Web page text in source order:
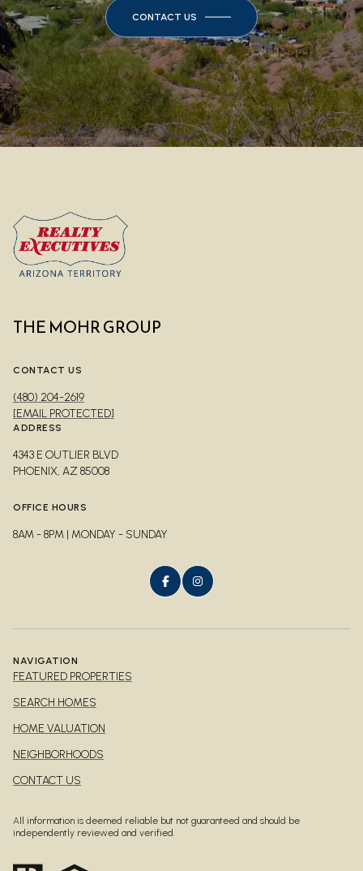
CONTACT US
THE MOHR GROUP
CONTACT US
(480) 204-2619
[EMAIL PROTECTED]
ADDRESS
4343 E OUTLIER BLVD
PHOENIX, AZ 85008
OFFICE HOURS
8AM - 8PM | MONDAY - SUNDAY
NAVIGATION
FEATURED PROPERTIES
SEARCH HOMES
HOME VALUATION
NEIGHBORHOODS
CONTACT US
All information is deemed reliable but not guaranteed and should be
independently reviewed and verified.